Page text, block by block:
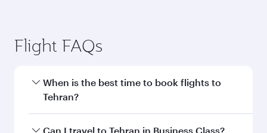
Flight FAQs
When is the best time to book flights to
Tehran?
Book your flight to Tehran early to enjoy the
Can I travel to Tehran in Business Class?